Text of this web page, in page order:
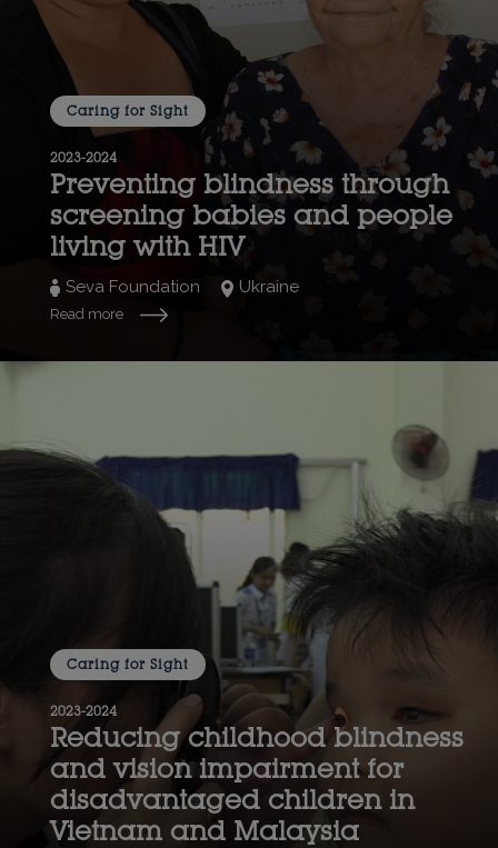
Caring for Sight
2023-2024
Preventing blindness through
screening babies and people
living with HIV
Seva Foundation Ukraine
Read more
Caring for Sight
2023-2024
Reducing childhood blindness
and vision impairment for
disadvantaged children in
Vietnam and Malaysia